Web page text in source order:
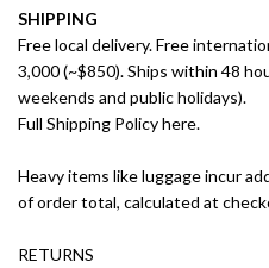
SHIPPING
Free local delivery. Free
3,000 (~$850). Ships within 48
weekends and public holidays).
Full Shipping Policy here.
Heavy items like luggage incur
of order total, calculated at
RETURNS